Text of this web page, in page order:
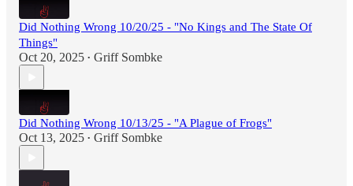
Did Nothing Wrong 10/20/25 - "No Kings and The State Of
Things"
Oct 20, 2025 • Griff Sombke
Did Nothing Wrong 10/13/25 - "A Plague of Frogs"
Oct 13, 2025 • Griff Sombke